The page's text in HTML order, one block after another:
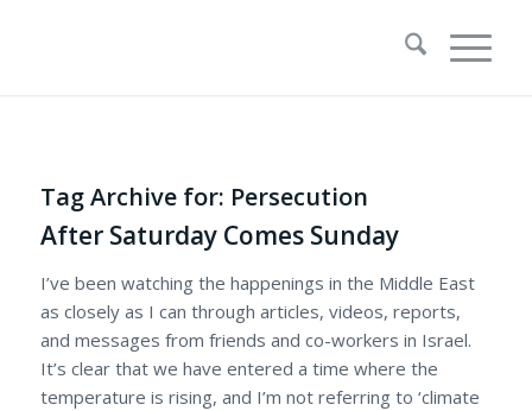
Tag Archive for: Persecution
After Saturday Comes Sunday
I’ve been watching the happenings in the Middle East
as closely as I can through articles, videos, reports,
and messages from friends and co-workers in Israel.
It’s clear that we have entered a time where the
temperature is rising, and I’m not referring to ‘climate